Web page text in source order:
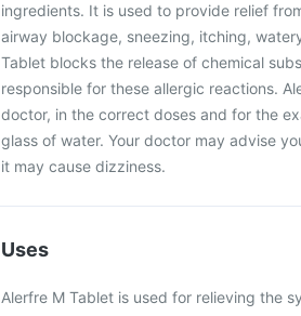
ingredients. It is used to provide relief
airway blockage, sneezing, itching,
Tablet blocks the release of chemical
responsible for these allergic reactions.
doctor, in the correct doses and for the
glass of water. Your doctor may advise
it may cause dizziness.
Uses
Alerfre M Tablet is used for relieving the